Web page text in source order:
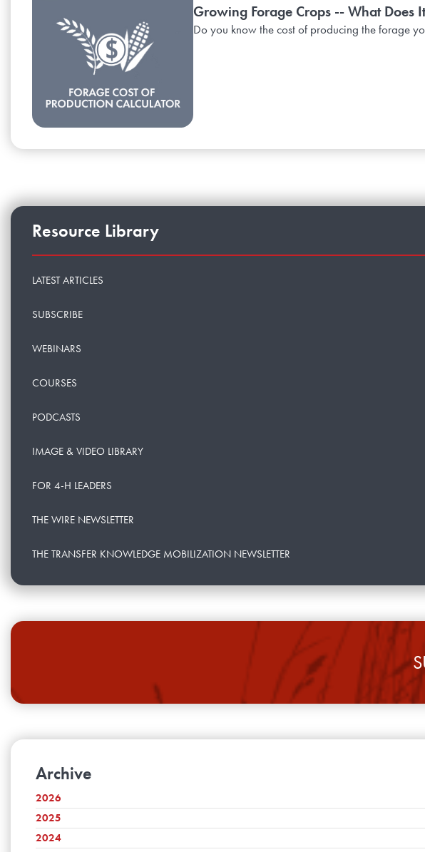
Growing Forage Crops -- What Does
Do you know the cost of producing the forage
Resource Library
LATEST ARTICLES
SUBSCRIBE
WEBINARS
COURSES
PODCASTS
IMAGE & VIDEO LIBRARY
FOR 4-H LEADERS
THE WIRE NEWSLETTER
THE TRANSFER KNOWLEDGE MOBILIZATION NEWSLETTER
Archive
2026
July
June
May
2025
December
2024